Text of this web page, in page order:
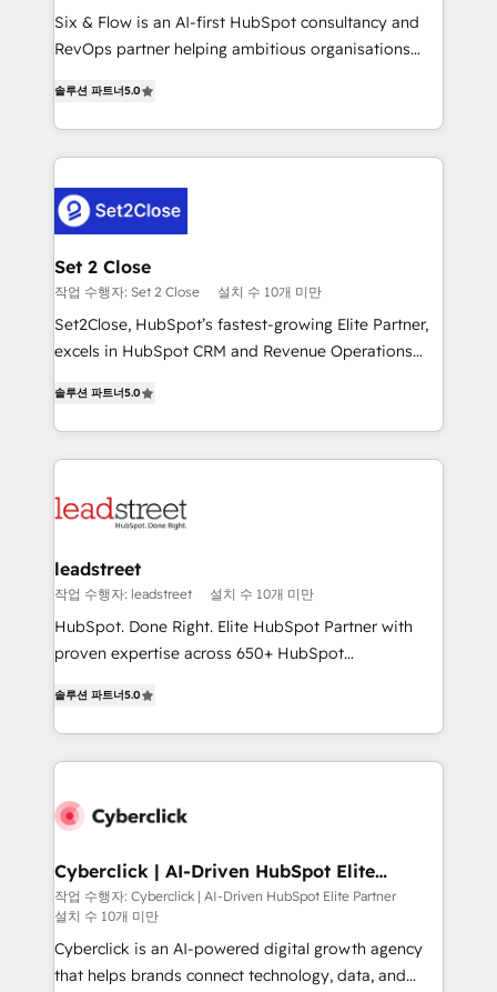
reconocimiento del ecosistema. Elite Solutions
Partner, el nivel más alto. +700 clientes
Hospital ABC, Hogares Unión, Yves Rocher,
MacStore, Café Britt, Bella Piel, confiaron en
respuestas para empezar. Te ayudamos a identificar
el primer caso de uso que más impacto te dará.
días.
Six & Flow is an AI-first HubSpot consultancy and
RevOps partner helping ambitious organisations
Operating across the UK, Netherlands, Ireland, and
Canada, we’ve delivered thousands of successful
HubSpot projects for mid-market and enterprise
combine HubSpot, data, and AI to design connected
go-to-market systems that align people, process,
and technology for predictable, scalable revenue
growth. Our expertise spans RevOps, CRM and data
architecture, AI enablement, and strategic marketing,
delivered through our proprietary FLAIR framework
Partner and ISO 27001:2022 certified consultancy,
we blend strategy, creativity, and technology to help
솔루션 파트너5.0
Set 2 Close
작업 수행자: Set 2 Close 설치 수 10개 미만
Set2Close, HubSpot’s fastest-growing Elite Partner,
excels in HubSpot CRM and Revenue Operations
As a top HubSpot Elite Partner, we specialize in
custom HubSpot CRM solutions. Our experts design,
implement, and optimize systems to enhance user
marketing, and service teams. From setup to
management, and speed up deal closures. With 500+
projects completed, our Agile approach ensures your
HubSpot CRM drives measurable results. Our
RevOps services align your sales, marketing, and
optimize the revenue lifecycle—lead generation to
retention—by refining processes and eliminating
maximize profitability and adapt to your goals.
솔루션 파트너5.0
leadstreet
작업 수행자: leadstreet 설치 수 10개 미만
HubSpot. Done Right. Elite HubSpot Partner with
proven expertise across 650+ HubSpot
experience, we help you use the HubSpot platform
to its fullest capacity, improve your current HubSpot
website, or build your new one.
솔루션 파트너5.0
Cyberclick | AI-Driven HubSpot Elite
Partner
작업 수행자: Cyberclick | AI-Driven HubSpot Elite Partner
설치 수 10개 미만
Cyberclick is an AI-powered digital growth agency
that helps brands connect technology, data, and